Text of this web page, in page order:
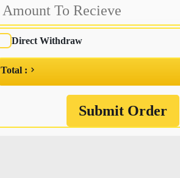
Direct Withdraw
Total :
Submit Order